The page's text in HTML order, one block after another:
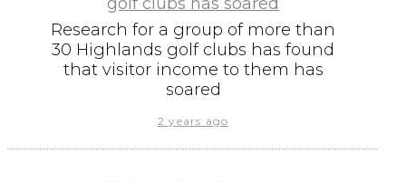
Research for a group of more than
30 Highlands golf clubs has found
that visitor income to them has
soared
2 years ago